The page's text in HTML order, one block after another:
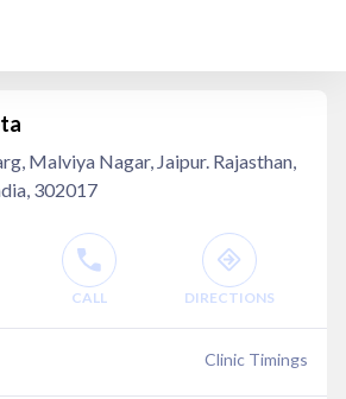
Malviya Nagar, Jaipur. Rajasthan,
302017
CALL DIRECTIONS
Clinic Timings